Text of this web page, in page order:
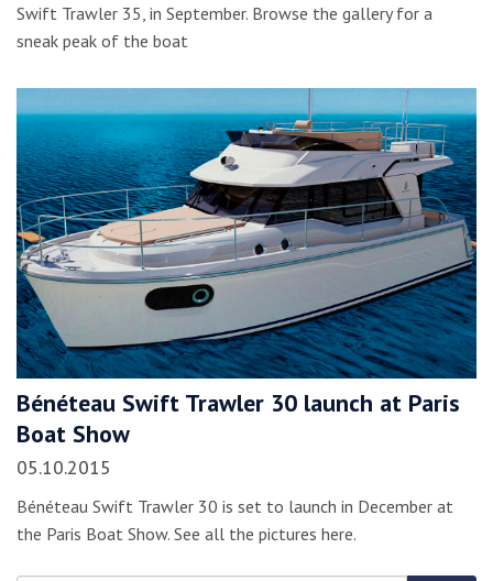
Swift Trawler 35, in September. Browse the gallery for a
sneak peak of the boat
Bénéteau Swift Trawler 30 launch at Paris
Boat Show
05.10.2015
Bénéteau Swift Trawler 30 is set to launch in December at
the Paris Boat Show. See all the pictures here.